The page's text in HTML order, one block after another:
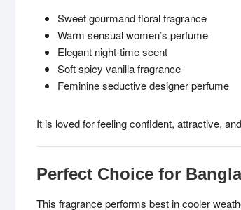
Sweet gourmand floral fragrance
Warm sensual women’s perfume
Elegant night-time scent
Soft spicy vanilla fragrance
Feminine seductive designer perfume
It is loved for feeling confident, attractive,
Perfect Choice for
This fragrance performs best in cooler